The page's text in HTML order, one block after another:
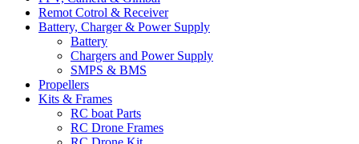
Remot Cotrol & Receiver
Battery, Charger & Power Supply
Battery
Chargers and Power Supply
SMPS & BMS
Propellers
Kits & Frames
RC boat Parts
RC Drone Frames